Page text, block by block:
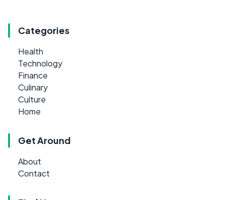
Categories
Health
Technology
Finance
Culinary
Culture
Home
Get Around
About
Contact